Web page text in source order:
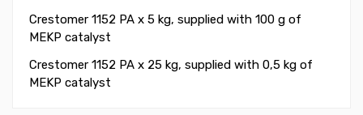
Crestomer 1152 PA x 5 kg, supplied with 100 g of
MEKP catalyst
Crestomer 1152 PA x 25 kg, supplied with 0,5 kg of
MEKP catalyst